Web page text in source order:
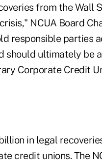
from the Wall
NCUA Board
responsible parties
should ultimately be
Corporate Credit
in legal
credit unions. The